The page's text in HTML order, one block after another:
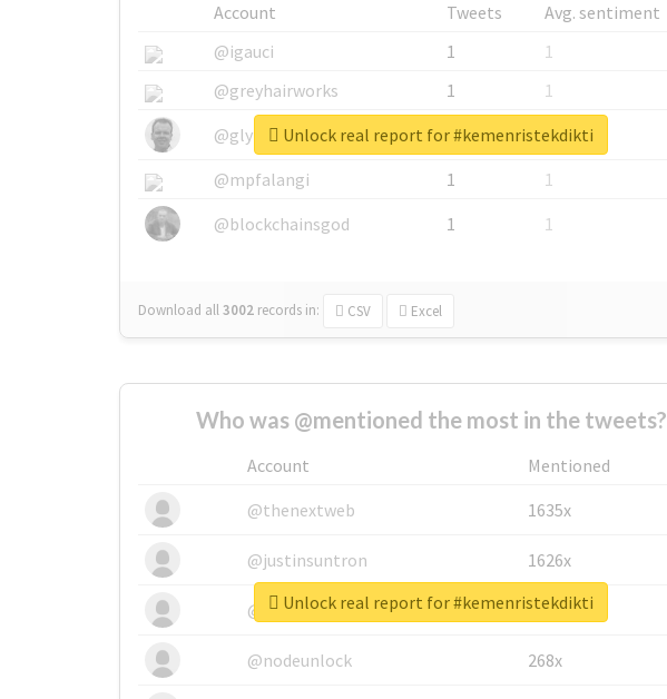
Account Tweets
Avg. sentiment
@igauci
1
1
@greyhairworks
1
1
@glynmottershead
1
1
@mpfalangi
1
1
@blockchainsgod
1 1
Download all3002 records in: CSV Excel
Unlock real report for #kemenristekdikti
Who was @mentioned the most in the tweets?
Account
Mentioned
@thenextweb
1635x
@justinsuntron 1626x
@tnwevents 662x
@nodeunlock 268x
Unlock real report for #kemenristekdikti